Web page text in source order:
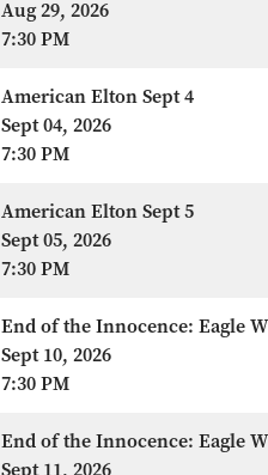
Aug 29, 2026
7:30 PM
American Elton Sept 4
Sept 04, 2026
7:30 PM
American Elton Sept 5
Sept 05, 2026
7:30 PM
End of the Innocence: Eagle
Sept 10, 2026
7:30 PM
End of the Innocence: Eagle
Sept 11, 2026